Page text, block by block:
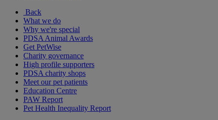
Back
What we do
Why we're special
PDSA Animal Awards
Get PetWise
Charity governance
High profile supporters
PDSA charity shops
Meet our pet patients
Education Centre
PAW Report
Pet Health Inequality Report